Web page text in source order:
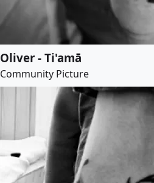
Oliver - Ti'amā
Community Picture